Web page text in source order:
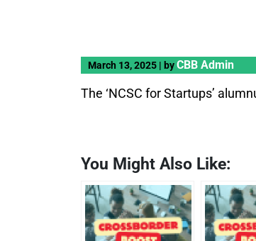
March 13, 2025 | byCBB Admin
The ‘NCSC for Startups’
You Might Also Like: